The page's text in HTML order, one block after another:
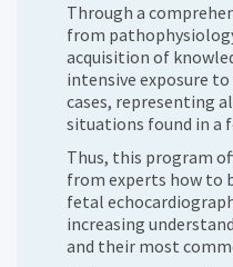
Through a
from
acquisition of
intensive exposure
cases, representing
situations found in a
Thus, this program
from experts how to
fetal
increasing
and their most